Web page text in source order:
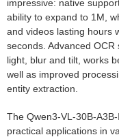
impressive: native
ability to expand to 1M,
and videos lasting hours
seconds. Advanced
light, blur and tilt, works
well as improved
entity extraction.
The Qwen3-VL-30B-
practical applications in